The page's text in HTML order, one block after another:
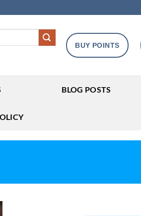
BUY POINTS
BLOG POSTS